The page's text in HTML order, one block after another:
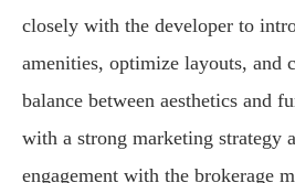
closely with the developer to
amenities, optimize layouts, and
balance between aesthetics and
with a strong marketing strategy
engagement with the brokerage